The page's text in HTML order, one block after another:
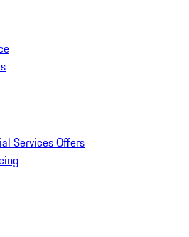
Services Offers